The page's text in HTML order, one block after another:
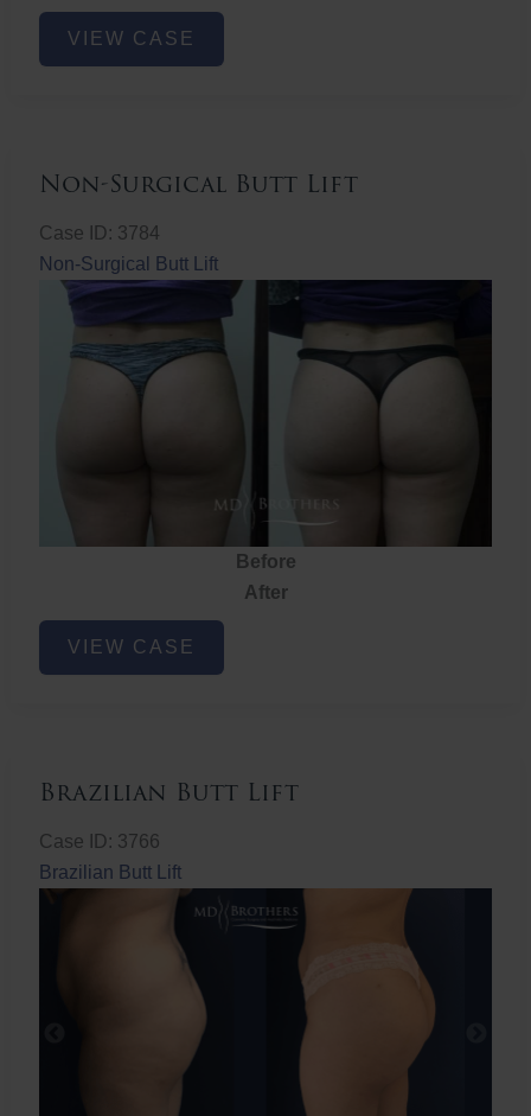
Non-
Surgical
VIEW CASE
Non-Surgical Butt Lift
Case ID: 3784
Non-Surgical Butt Lift
Before
After
Non-
Surgical
VIEW CASE
Brazilian Butt Lift
Case ID: 3766
Brazilian Butt Lift